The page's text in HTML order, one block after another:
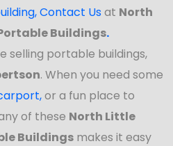
,Contact Us at North
Buildings.
selling portable buildings,
. When you need some
,or a fun place to
of these North Little
Buildings makes it easy